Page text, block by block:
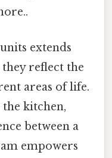
extends
reflect the
areas of life.
kitchen,
between a
empowers